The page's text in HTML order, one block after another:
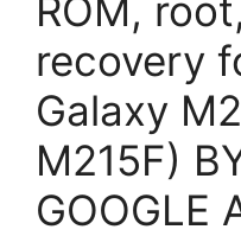
ROM,
recovery
Galaxy
M215F)
GOOGLE